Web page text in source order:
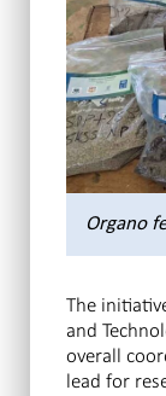
Organo
The
and
overall
lead for